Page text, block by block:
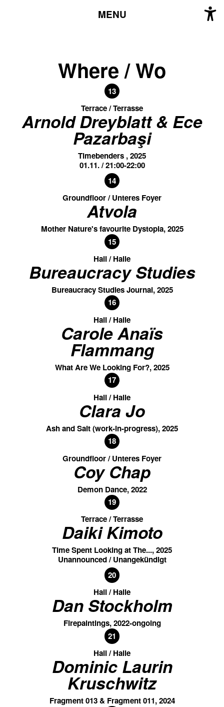
MENU
Where / Wo
13
Terrace / Terrasse
Arnold Dreyblatt & Ece
Pazarbaşi
Timebenders , 2025
01.11. / 21:00-22:00
14
Groundfloor / Unteres Foyer
Atvola
Mother Nature's favourite Dystopia, 2025
15
Hall / Halle
Bureaucracy Studies
Bureaucracy Studies Journal, 2025
16
Hall / Halle
Carole Anaïs
Flammang
What Are We Looking For?, 2025
17
Hall / Halle
Clara Jo
Ash and Salt (work-in-progress), 2025
18
Groundfloor / Unteres Foyer
Coy Chap
Demon Dance, 2022
19
Terrace / Terrasse
Daiki Kimoto
Time Spent Looking at The..., 2025
Unannounced / Unangekündigt
20
Hall / Halle
Dan Stockholm
Firepaintings, 2022-ongoing
21
Hall / Halle
Dominic Laurin
Kruschwitz
Fragment 013 & Fragment 011, 2024